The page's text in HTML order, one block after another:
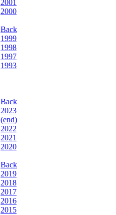
2001
2000
Back
1999
1998
1997
1993
Back
2023
(end)
2022
2021
2020
Back
2019
2018
2017
2016
2015